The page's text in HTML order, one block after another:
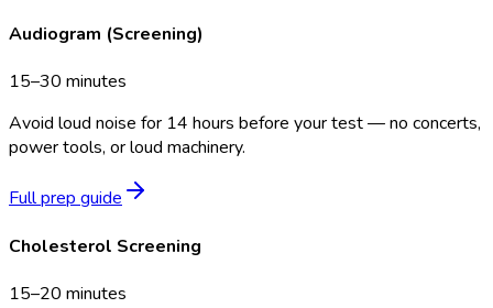
Audiogram (Screening)
15–30 minutes
Avoid loud noise for 14 hours before your test — no concerts,
power tools, or loud machinery.
Full prep guide
Cholesterol Screening
15–20 minutes